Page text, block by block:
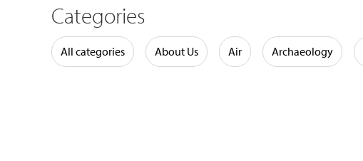
Categories
All categories About Us Air Archaeology